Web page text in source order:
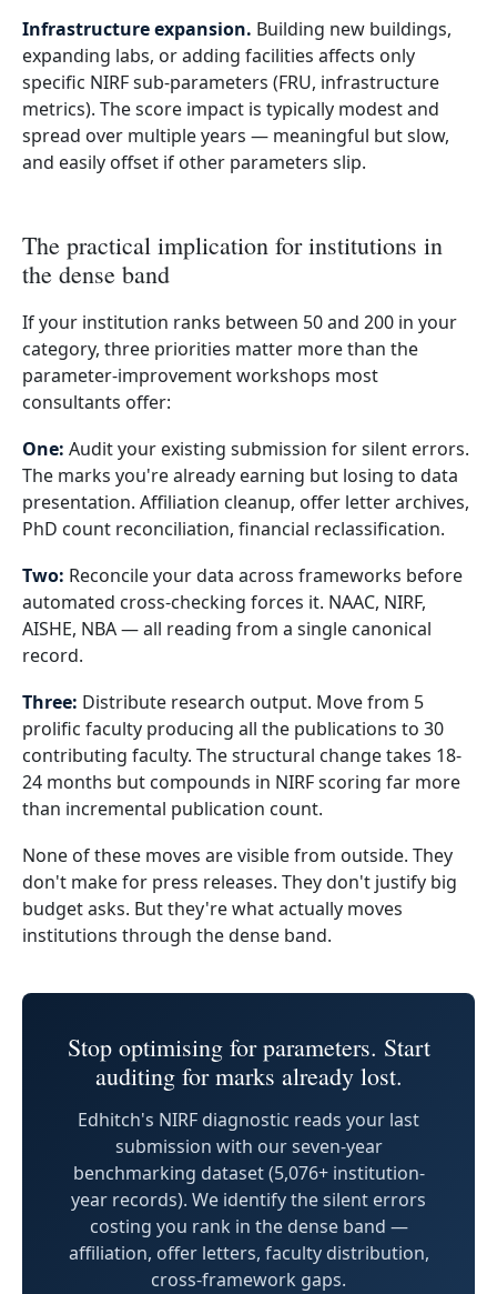
Infrastructure expansion. Building new buildings,
expanding labs, or adding facilities affects only
specific NIRF sub-parameters (FRU, infrastructure
metrics). The score impact is typically modest and
spread over multiple years — meaningful but slow,
and easily offset if other parameters slip.
The practical implication for institutions in
the dense band
If your institution ranks between 50 and 200 in your
category, three priorities matter more than the
parameter-improvement workshops most
consultants offer:
One: Audit your existing submission for silent errors.
The marks you're already earning but losing to data
presentation. Affiliation cleanup, offer letter archives,
PhD count reconciliation, financial reclassification.
Two: Reconcile your data across frameworks before
automated cross-checking forces it. NAAC, NIRF,
AISHE, NBA — all reading from a single canonical
record.
Three: Distribute research output. Move from 5
prolific faculty producing all the publications to 30
contributing faculty. The structural change takes 18-
24 months but compounds in NIRF scoring far more
than incremental publication count.
None of these moves are visible from outside. They
don't make for press releases. They don't justify big
budget asks. But they're what actually moves
institutions through the dense band.
Stop optimising for parameters. Start
auditing for marks already lost.
Edhitch's NIRF diagnostic reads your last
submission with our seven-year
benchmarking dataset (5,076+ institution-
year records). We identify the silent errors
costing you rank in the dense band —
affiliation, offer letters, faculty distribution,
cross-framework gaps.